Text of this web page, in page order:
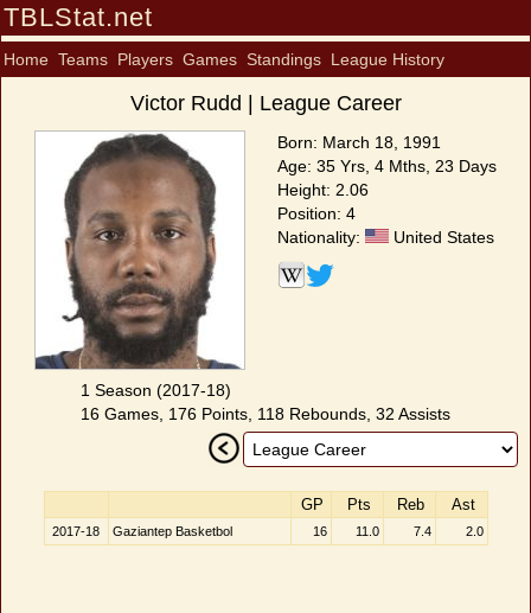
TBLStat.net
Home Teams Players Games Standings League History
Victor Rudd | League Career
Born: March 18, 1991
Age: 35 Yrs, 4 Mths, 23 Days
Height: 2.06
Position: 4
Nationality:
United States
1 Season (2017-18)
16 Games, 176 Points, 118 Rebounds, 32 Assists
GP Pts Reb Ast
2017-18 Gaziantep Basketbol 16 11.0 7.4 2.0